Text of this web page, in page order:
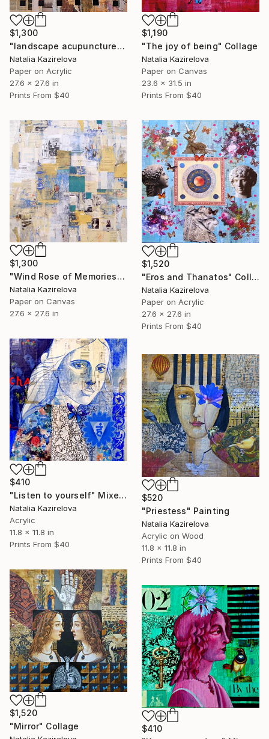
$1,190
"The joy of being" Collage
Natalia Kazirelova
Paper on Canvas
23.6 x 31.5 in
Prints From $40
$1,300
"landscape acupuncture" Collage
Natalia Kazirelova
Paper on Acrylic
27.6 x 27.6 in
Prints From $40
$1,300
"Wind Rose of Memories" Collage
Natalia Kazirelova
Paper on Canvas
27.6 x 27.6 in
$1,520
"Eros and Thanatos" Collage
Natalia Kazirelova
Paper on Acrylic
27.6 x 27.6 in
Prints From $40
$410
"Listen to yourself" Mixed Media
Natalia Kazirelova
Acrylic
11.8 x 11.8 in
Prints From $40
$520
"Priestess" Painting
Natalia Kazirelova
Acrylic on Wood
11.8 x 11.8 in
Prints From $40
$1,520
"Mirror" Collage
$410